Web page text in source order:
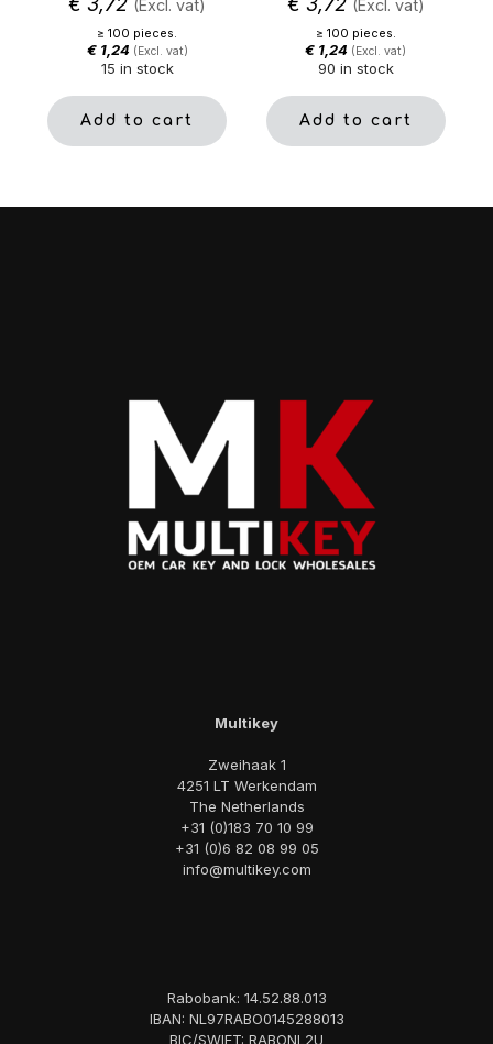
(Excl. vat)
≥ 100 pieces.
€1,24 (Excl. vat)
15 in stock
Add to cart
(Excl. vat)
≥ 100 pieces.
€ 1,24 (Excl. vat)
90 in stock
Add to cart
Multikey
Zweihaak 1
4251 LT Werkendam
The Netherlands
+31 (0)183 70 10 99
+31 (0)6 82 08 99 05
info@multikey.com
Rabobank: 14.52.88.013
IBAN: NL97RABO0145288013
BIC/SWIFT: RABONL2U